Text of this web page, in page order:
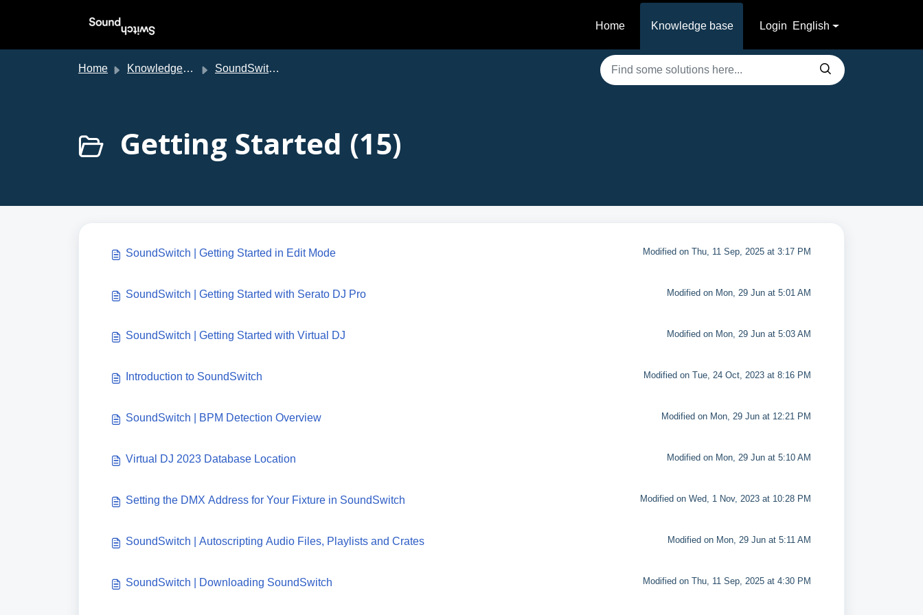
Home
Knowledge base Login English
Home Knowledge base SoundSwitch Support
Getting Started (15)
SoundSwitch | Getting Started in Edit Mode Modified on Thu, 11 Sep, 2025 at 3:17 PM
SoundSwitch | Getting Started with Serato DJ Pro Modified on Mon, 29 Jun at 5:01 AM
SoundSwitch | Getting Started with Virtual DJ Modified on Mon, 29 Jun at 5:03 AM
Introduction to SoundSwitch Modified on Tue, 24 Oct, 2023 at 8:16 PM
SoundSwitch | BPM Detection Overview Modified on Mon, 29 Jun at 12:21 PM
Virtual DJ 2023 Database Location Modified on Mon, 29 Jun at 5:10 AM
Setting the DMX Address for Your Fixture in SoundSwitch Modified on Wed, 1 Nov, 2023 at 10:28 PM
SoundSwitch | Autoscripting Audio Files, Playlists and Crates Modified on Mon, 29 Jun at 5:11 AM
SoundSwitch | Downloading SoundSwitch Modified on Thu, 11 Sep, 2025 at 4:30 PM